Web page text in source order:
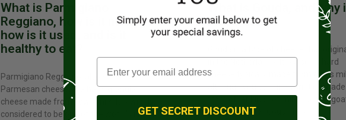
What is Parmigiano
Reggiano, how is it made,
how is it used, and is it
healthy to eat?
Parmigiano Reggiano, also known as
Parmesan cheese, is a hard, granular
cheese made from cow’s milk. It is widely
considered to be one of the world’s finest
What is Gouda, and why
it so good?
Gouda is a type of cheese that
in the Netherlands. It is a semi-hard
cheese typically made from cow’s
although you can find varieties made
from other kinds of milk, such as
or sheep’s milk. Gouda has
GET SECRET DISCOUNT